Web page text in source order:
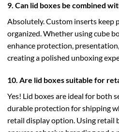
9. Can lid boxes be combined
Absolutely. Custom inserts keep
organized. Whether usingcube
enhance protection,
creating a polished unboxing
10. Are lid boxes suitable for
Yes! Lid boxes are ideal for both
durable protection for shipping
retail display option. Using retail